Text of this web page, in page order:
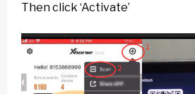
Then click ‘Activate’